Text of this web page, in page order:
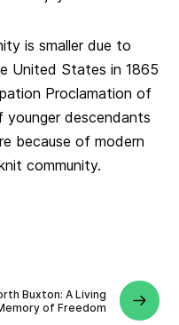
is smaller due to
United States in 1865
Proclamation of
younger descendants
because of modern
community.
Buxton: A Living
of Freedom